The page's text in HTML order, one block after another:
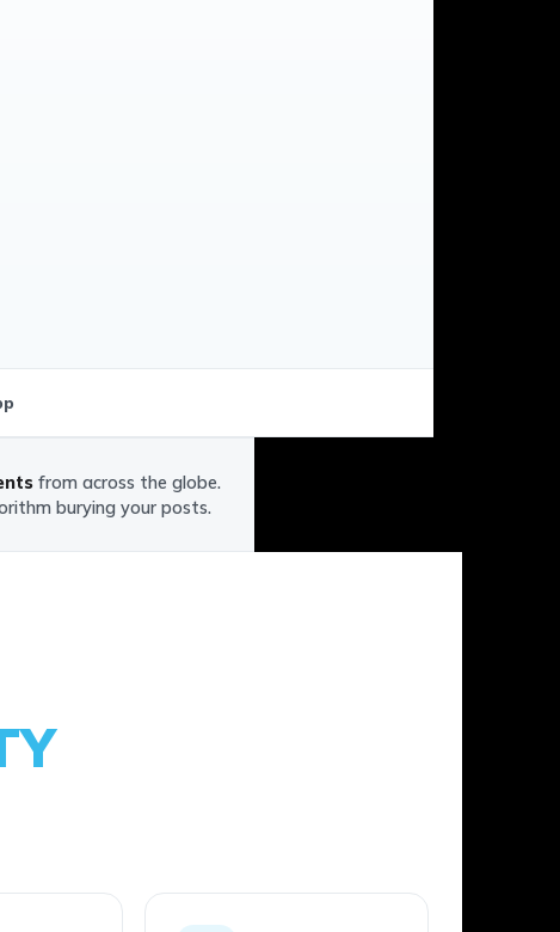
from across the globe.
burying your posts.